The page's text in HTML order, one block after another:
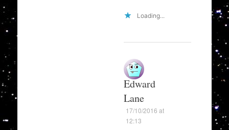
Loading...
Edward
Lane
17/10/2016 at
12:13